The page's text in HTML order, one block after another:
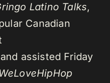
Latino Talks,
Canadian
assisted Friday
WeLoveHipHop